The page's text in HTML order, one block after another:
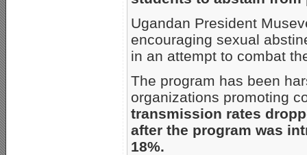
Ugandan President
encouraging sexual
in an attempt to combat
The program has been
organizations promoting
transmission rates
after the program was
18%.